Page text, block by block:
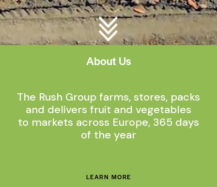
About Us
The Rush Group farms, stores, packs
and delivers fruit and vegetables
to markets across Europe, 365 days
of the year
LEARN MORE